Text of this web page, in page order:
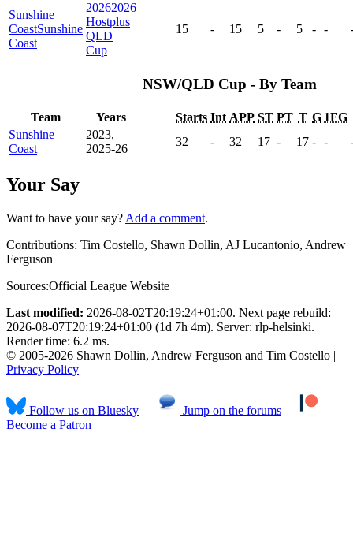
Sunshine
CoastSunshine
Coast
20262026
Hostplus
QLD
Cup
15 - 15 5 - 5 - -
NSW/QLD Cup - By Team
Team Years Starts Int APP ST PT T G 1FG
Sunshine
Coast
2023,
2025-26
32 - 32 17 - 17 - -
Your Say
Want to have your say? Add a comment.
Contributions: Tim Costello, Shawn Dollin, AJ Lucantonio, Andrew
Ferguson
Sources:Official League Website
Last modified: 2026-08-02T20:19:24+01:00. Next page rebuild:
2026-08-07T20:19:24+01:00 (1d 7h 4m). Server: rlp-helsinki.
Render time: 6.2 ms.
© 2005-2026 Shawn Dollin, Andrew Ferguson and Tim Costello |
Privacy Policy
Follow us on Bluesky
Jump on the forums
Become a Patron